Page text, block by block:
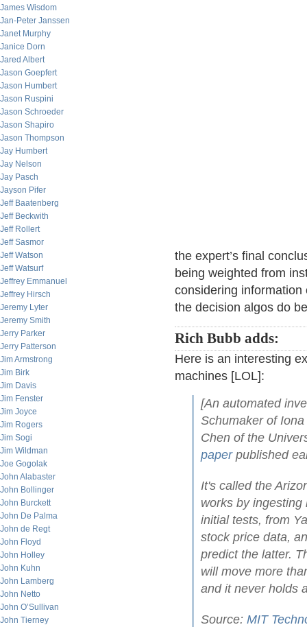
James Wisdom
Jan-Peter Janssen
Janet Murphy
Janice Dorn
Jared Albert
Jason Goepfert
Jason Humbert
Jason Ruspini
Jason Schroeder
Jason Shapiro
Jason Thompson
Jay Humbert
Jay Nelson
Jay Pasch
Jayson Pifer
Jeff Baatenberg
Jeff Beckwith
Jeff Rollert
Jeff Sasmor
Jeff Watson
Jeff Watsurf
Jeffrey Emmanuel
Jeffrey Hirsch
Jeremy Lyter
Jeremy Smith
Jerry Parker
Jerry Patterson
Jim Armstrong
Jim Birk
Jim Davis
Jim Fenster
Jim Joyce
Jim Rogers
Jim Sogi
Jim Wildman
Joe Gogolak
John Alabaster
John Bollinger
John Burckett
John De Palma
John de Regt
John Floyd
John Holley
John Kuhn
John Lamberg
John Netto
John O’Sullivan
John Tierney
the expert’s final
being weighted from
considering
the decision algos do
Rich Bubb adds:
Here is an interesting
machines [LOL]:
[An automated
Schumaker of
Chen of the
paperpublished
It's called the
works by
initial tests, from
stock price data,
predict the latter.
will move more
and it never holds
Source: MIT